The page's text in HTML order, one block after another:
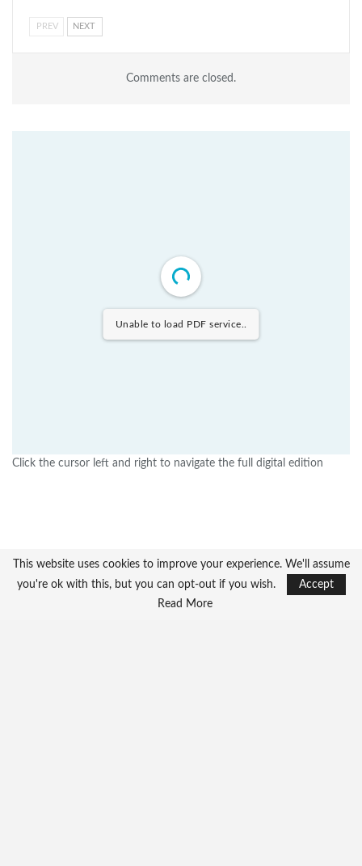
PREV NEXT
Comments are closed.
Unable to load PDF service..
Click the cursor left and right to navigate the full digital edition
This website uses cookies to improve your experience. We'll assume
you're ok with this, but you can opt-out if you wish.
Accept
Read More